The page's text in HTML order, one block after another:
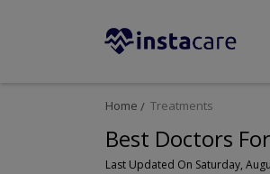
Home Treatments
Best Doctors
Last Updated On Saturday,